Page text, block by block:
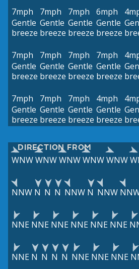
7mph
Gentle
breeze
7mph
Gentle
breeze
7mph
Gentle
breeze
6mph
Gentle
breeze
7mph
Gentle
breeze
7mph
Gentle
breeze
7mph
Gentle
breeze
7mph
Gentle
breeze
7mph
Gentle
breeze
7mph
Gentle
breeze
7mph
Gentle
breeze
4mph
Gentle
breeze
DIRECTION FROM
WNWWNWWNWWNWWNW
NNW N N N NNW N NNW
NNE NNE NNE NNE NNE NNE
NNE N N N N NNE NNE NNE